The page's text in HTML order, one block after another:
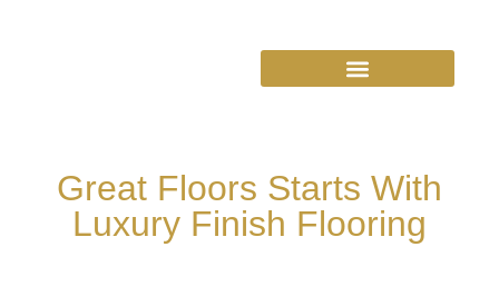
Great Floors Starts With
Luxury Finish Flooring